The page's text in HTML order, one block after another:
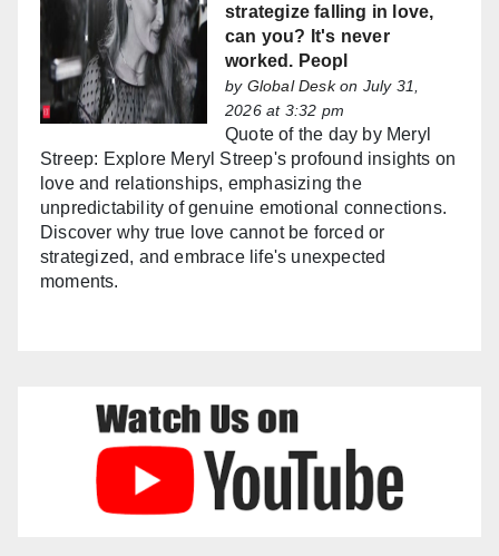
strategize falling in love,
can you? It's never
worked. Peopl
by Global Deskon July 31,
2026 at 3:32 pm
Quote of the day by Meryl
Streep: Explore Meryl Streep's profound insights on
love and relationships, emphasizing the
unpredictability of genuine emotional connections.
Discover why true love cannot be forced or
strategized, and embrace life's unexpected
moments.